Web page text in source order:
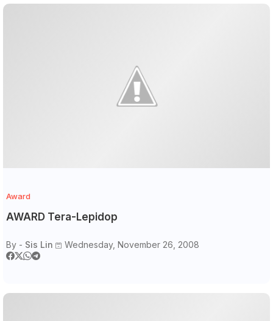
Award
AWARD Tera-Lepidop
By - Sis Lin Wednesday, November 26, 2008